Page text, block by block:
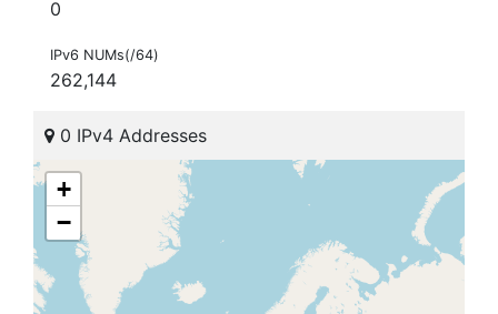
0
IPv6 NUMs(/64)
262,144
0 IPv4 Addresses
+
−